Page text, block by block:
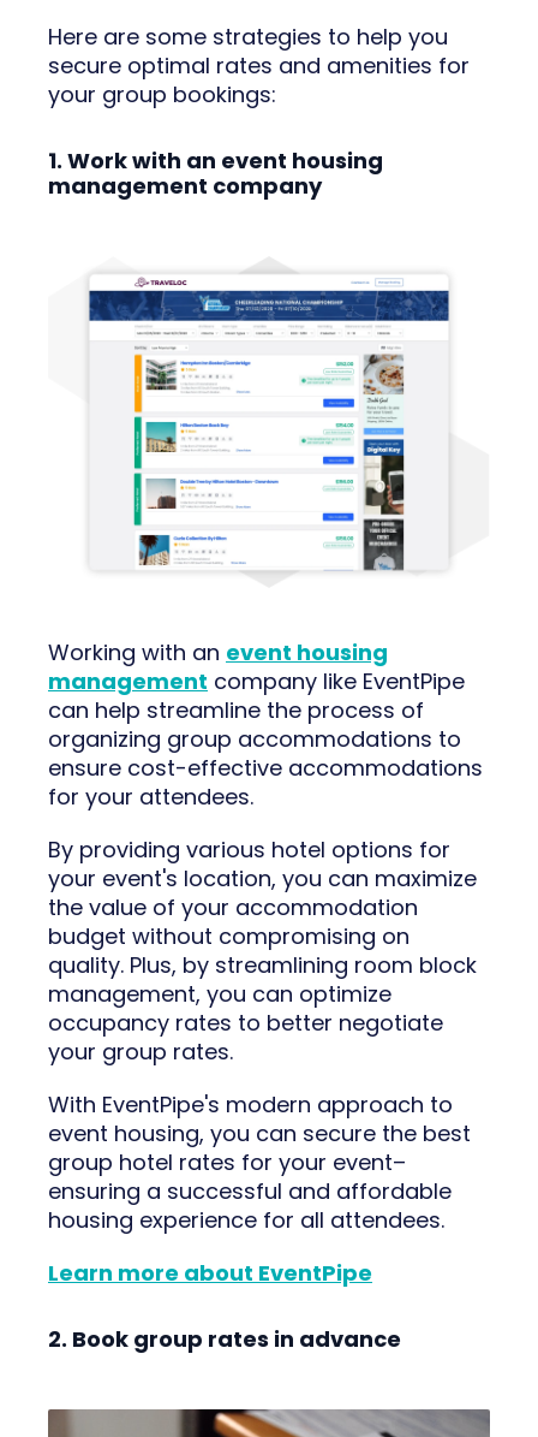
Here are some strategies to help you
secure optimal rates and amenities for
your group bookings:
1. Work with an event housing
management company
Working with an event housing
management company like EventPipe
can help streamline the process of
organizing group accommodations to
ensure cost-effective accommodations
for your attendees.
By providing various hotel options for
your event's location, you can maximize
the value of your accommodation
budget without compromising on
quality. Plus, by streamlining room block
management, you can optimize
occupancy rates to better negotiate
your group rates.
With EventPipe's modern approach to
event housing, you can secure the best
group hotel rates for your event–
ensuring a successful and affordable
housing experience for all attendees.
Learn more about EventPipe
2. Book group rates in advance